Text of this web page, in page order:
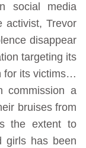
social media
activist, Trevor
disappear
targeting its
for its victims…
commission a
bruises from
the extent to
girls has been